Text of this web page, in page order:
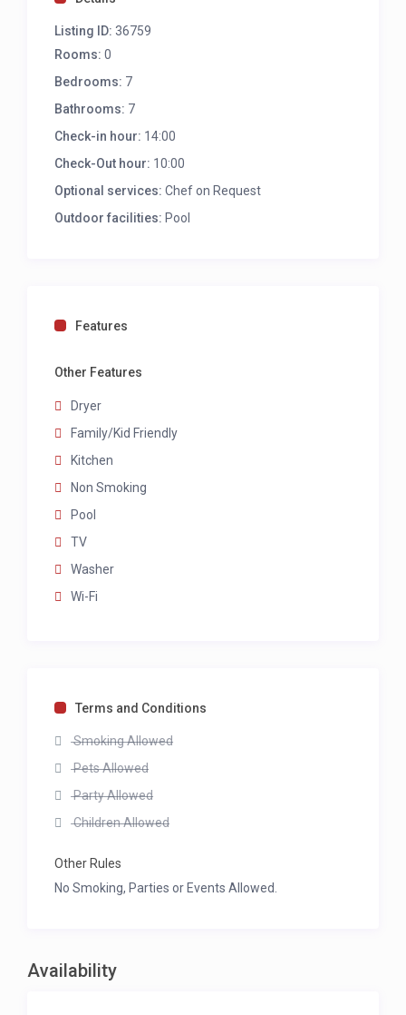
Listing ID: 36759
Rooms: 0
Bedrooms: 7
Bathrooms: 7
Check-in hour: 14:00
Check-Out hour: 10:00
Optional services: Chef on Request
Outdoor facilities: Pool
Features
Other Features
Dryer
Family/Kid Friendly
Kitchen
Non Smoking
Pool
TV
Washer
Wi-Fi
Terms and Conditions
Smoking Allowed
Pets Allowed
Party Allowed
Children Allowed
Other Rules
No Smoking, Parties or Events Allowed.
Availability